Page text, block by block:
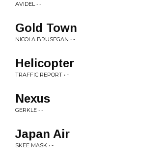
AVIDEL • -
Gold Town
NICOLA BRUSEGAN • -
Helicopter
TRAFFIC REPORT • -
Nexus
GERKLE • -
Japan Air
SKEE MASK • -